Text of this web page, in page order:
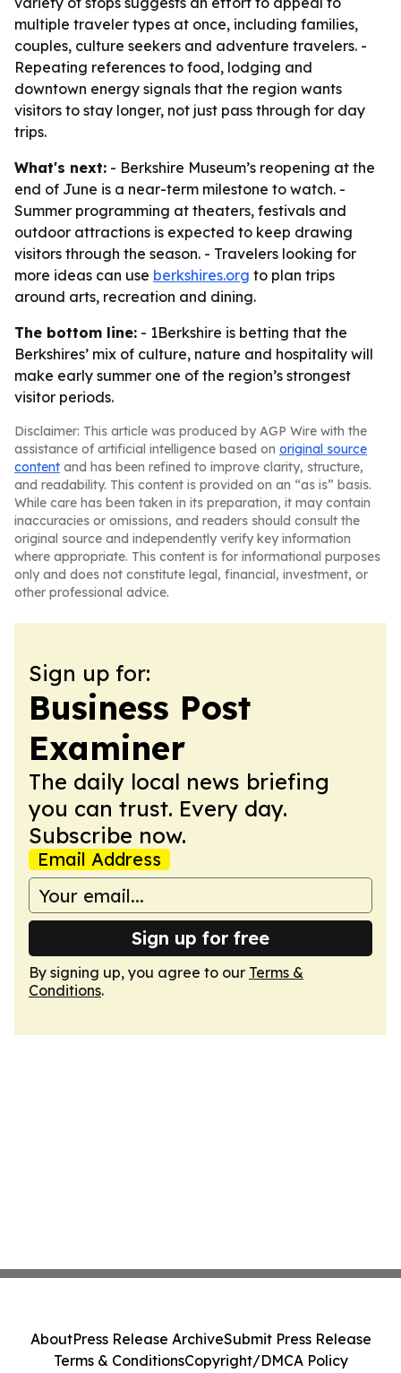
multiple traveler types at once, including families,
couples, culture seekers and adventure travelers. -
Repeating references to food, lodging and
downtown energy signals that the region wants
visitors to stay longer, not just pass through for day
trips.
What's next: - Berkshire Museum’s reopening at the
end of June is a near-term milestone to watch. -
Summer programming at theaters, festivals and
outdoor attractions is expected to keep drawing
visitors through the season. - Travelers looking for
more ideas can use berkshires.org to plan trips
around arts, recreation and dining.
The bottom line: - 1Berkshire is betting that the
Berkshires’ mix of culture, nature and hospitality will
make early summer one of the region’s strongest
visitor periods.
Disclaimer: This article was produced by AGP Wire with the
assistance of artificial intelligence based on original source
content and has been refined to improve clarity, structure,
and readability. This content is provided on an “as is” basis.
While care has been taken in its preparation, it may contain
inaccuracies or omissions, and readers should consult the
original source and independently verify key information
where appropriate. This content is for informational purposes
only and does not constitute legal, financial, investment, or
other professional advice.
Sign up for:
Business Post
Examiner
The daily local news briefing
you can trust. Every day.
Subscribe now.
Email Address
Sign up for free
By signing up, you agree to our Terms &
Conditions.
AboutPress Release ArchiveSubmit Press Release
Terms & ConditionsCopyright/DMCA Policy